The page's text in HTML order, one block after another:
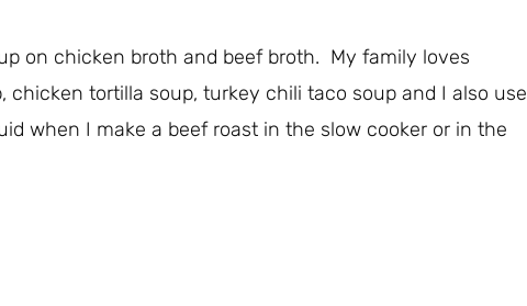
on chicken broth and beef broth. My family loves
chicken tortilla soup, turkey chili taco soup and I also use
when I make a beef roast in the slow cooker or in the